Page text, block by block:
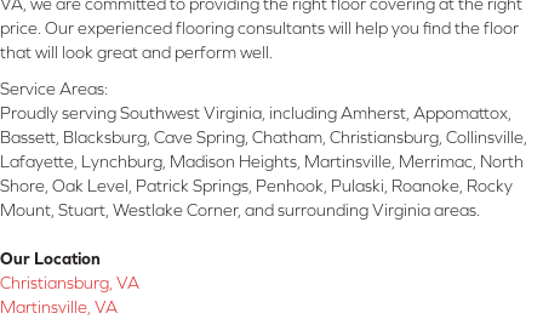
price. Our experienced flooring consultants will help you find the floor
that will look great and perform well.
Service Areas:
Proudly serving Southwest Virginia, including Amherst, Appomattox,
Bassett, Blacksburg, Cave Spring, Chatham, Christiansburg, Collinsville,
Lafayette, Lynchburg, Madison Heights, Martinsville, Merrimac, North
Shore, Oak Level, Patrick Springs, Penhook, Pulaski, Roanoke, Rocky
Mount, Stuart, Westlake Corner, and surrounding Virginia areas.
Our Location
Christiansburg, VA
Martinsville, VA